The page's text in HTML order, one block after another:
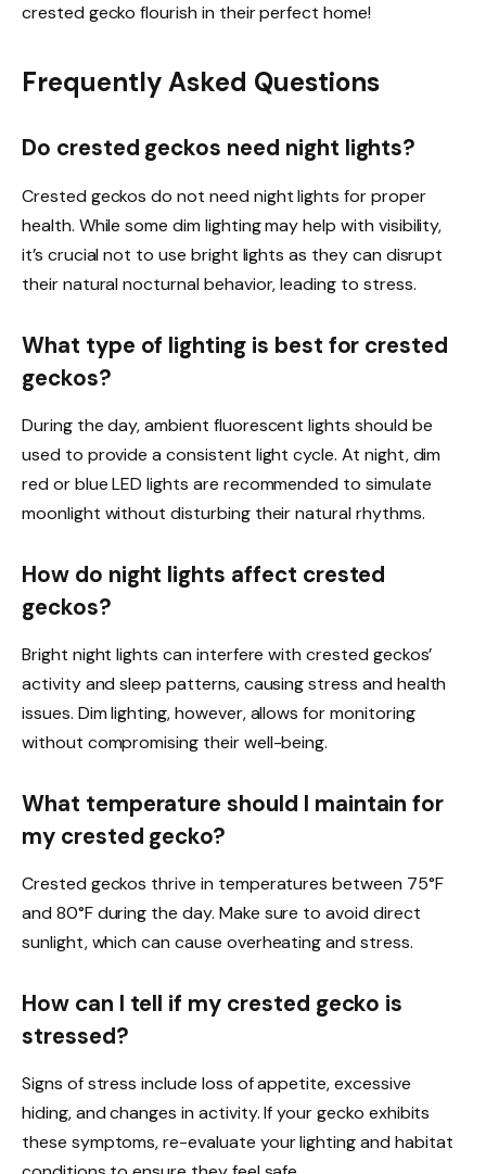
crested gecko flourish in their perfect home!
Frequently Asked Questions
Do crested geckos need night lights?
Crested geckos do not need night lights for proper
health. While some dim lighting may help with visibility,
it’s crucial not to use bright lights as they can disrupt
their natural nocturnal behavior, leading to stress.
What type of lighting is best for crested
geckos?
During the day, ambient fluorescent lights should be
used to provide a consistent light cycle. At night, dim
red or blue LED lights are recommended to simulate
moonlight without disturbing their natural rhythms.
How do night lights affect crested
geckos?
Bright night lights can interfere with crested geckos’
activity and sleep patterns, causing stress and health
issues. Dim lighting, however, allows for monitoring
without compromising their well-being.
What temperature should I maintain for
my crested gecko?
Crested geckos thrive in temperatures between 75°F
and 80°F during the day. Make sure to avoid direct
sunlight, which can cause overheating and stress.
How can I tell if my crested gecko is
stressed?
Signs of stress include loss of appetite, excessive
hiding, and changes in activity. If your gecko exhibits
these symptoms, re-evaluate your lighting and habitat